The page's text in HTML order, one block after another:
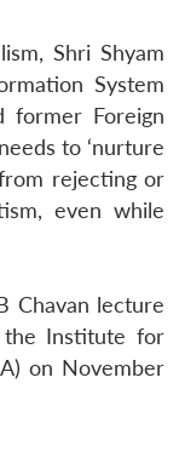
Shri Shyam
System
former Foreign
to ‘nurture
rejecting or
even while
Chavan lecture
the Institute for
on November